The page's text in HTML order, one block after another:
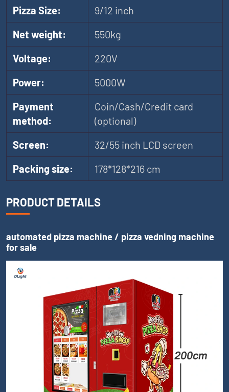
Pizza Size:
9/12 inch
Net weight:
550kg
Voltage:
220V
Power:
5000W
Payment
method:
Coin/Cash/Credit card
(optional)
Screen:
32/55 inch LCD screen
Packing size:
178*128*216 cm
PRODUCT DETAILS
automated pizza machine / pizza vedning machine
for sale